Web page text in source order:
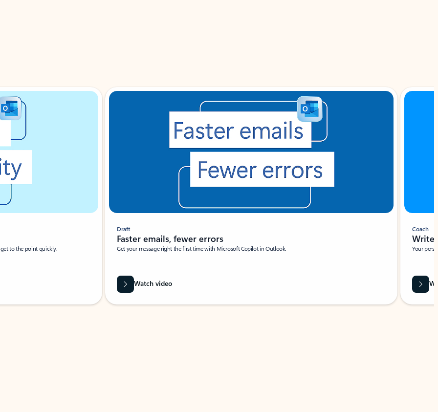
to the point quickly.
Draft
Faster emails, fewer errors
Get your message right the first time with Microsoft Copilot in Outlook.
Watch video
Coach
Write
Your